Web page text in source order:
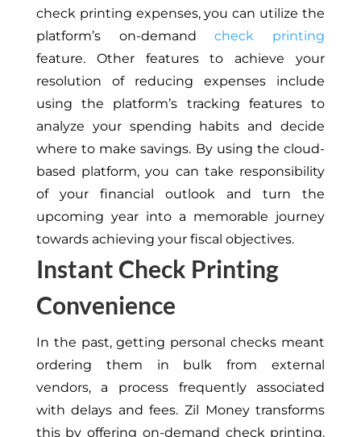
check printing expenses, you can utilize the
platform’s on-demandcheck printing
feature. Other features to achieve your
resolution of reducing expenses include
using the platform’s tracking features to
analyze your spending habits and decide
where to make savings. By using the cloud-
based platform, you can take responsibility
of your financial outlook and turn the
upcoming year into a memorable journey
towards achieving your fiscal objectives.
Instant Check Printing
Convenience
In the past, getting personal checks meant
ordering them in bulk from external
vendors, a process frequently associated
with delays and fees. Zil Money transforms
this by offering on-demand check printing.